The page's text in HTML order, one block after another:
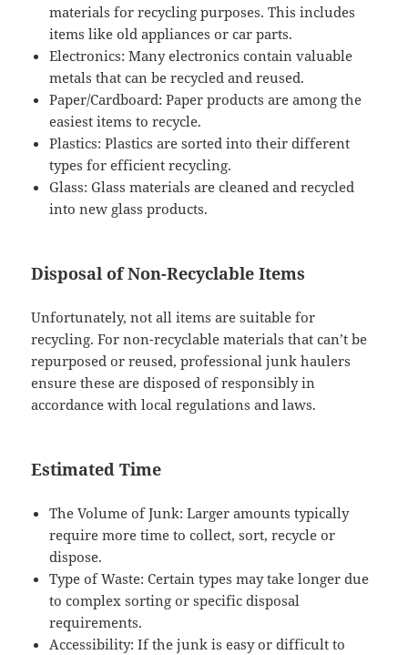
materials for recycling purposes. This includes
items like old appliances or car parts.
Electronics: Many electronics contain valuable
metals that can be recycled and reused.
Paper/Cardboard: Paper products are among the
easiest items to recycle.
Plastics: Plastics are sorted into their different
types for efficient recycling.
Glass: Glass materials are cleaned and recycled
into new glass products.
Disposal of Non-Recyclable Items
Unfortunately, not all items are suitable for
recycling. For non-recyclable materials that can’t be
repurposed or reused, professional junk haulers
ensure these are disposed of responsibly in
accordance with local regulations and laws.
Estimated Time
The Volume of Junk: Larger amounts typically
require more time to collect, sort, recycle or
dispose.
Type of Waste: Certain types may take longer due
to complex sorting or specific disposal
requirements.
Accessibility: If the junk is easy or difficult to